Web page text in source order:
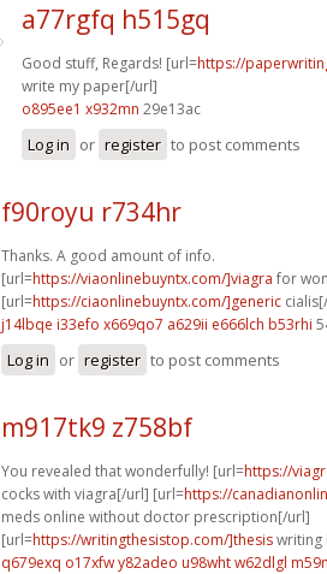
a77rgfq h515gq
Good stuff, Regards! [url=https://
write my paper[/url]
o895ee1 x932mn 29e13ac
Log in or register to post comments
f90royu r734hr
Thanks. A good amount of info.
[url=https://viaonlinebuyntx.com/]viagra for
[url=https://ciaonlinebuyntx.com/]generic
j14lbqe i33efo x669qo7 a629ii e666lch b53rhi
Log in or register to post comments
m917tk9 z758bf
You revealed that wonderfully! [url=https://
cocks with viagra[/url] [url=https://
meds online without doctor prescription[/url]
[url=https://writingthesistop.com/]thesiswriting
q679exq o17xfwy82adeo u98whtw62dlgl